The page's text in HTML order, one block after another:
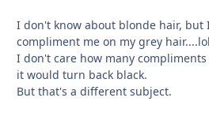
I don't know about blonde hair, but
compliment me on my grey
I don't care how many
it would turn back black.
But that's a different subject.